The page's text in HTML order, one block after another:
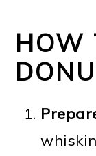
HOW